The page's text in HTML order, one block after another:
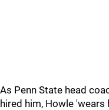
As Penn State head
hired him, Howle